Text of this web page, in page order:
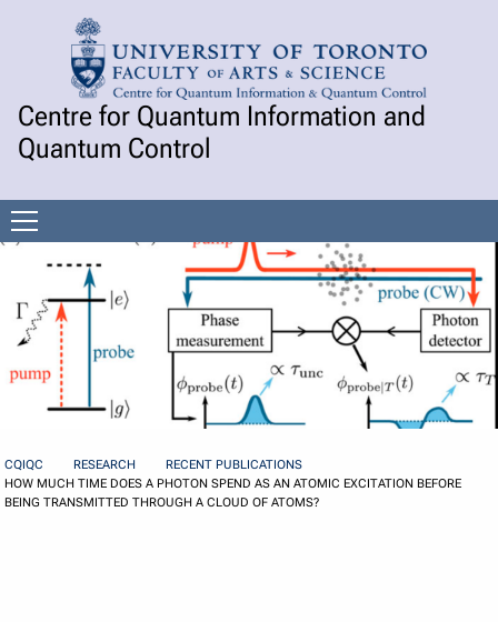
Skip to Content
Centre for Quantum Information and
Quantum Control
menu
CQIQC RESEARCH
RECENT PUBLICATIONS
HOW MUCH TIME DOES A PHOTON SPEND AS AN ATOMIC EXCITATION BEFORE
BEING TRANSMITTED THROUGH A CLOUD OF ATOMS?